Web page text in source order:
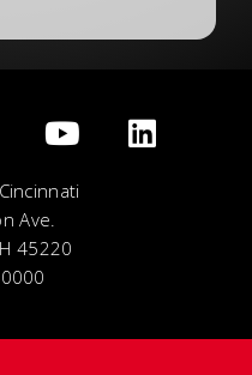
Ave.
45220